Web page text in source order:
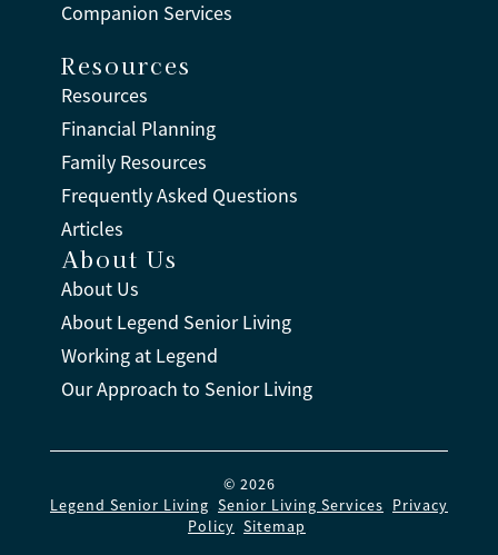
Companion Services
Resources
Resources
Financial Planning
Family Resources
Frequently Asked Questions
Articles
About Us
About Us
About Legend Senior Living
Working at Legend
Our Approach to Senior Living
© 2026
Legend Senior Living Senior Living Services Privacy
Policy Sitemap